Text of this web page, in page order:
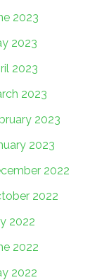
2023
2023
2023
2023
2023
2023
2022
2022
2022
2022
2022